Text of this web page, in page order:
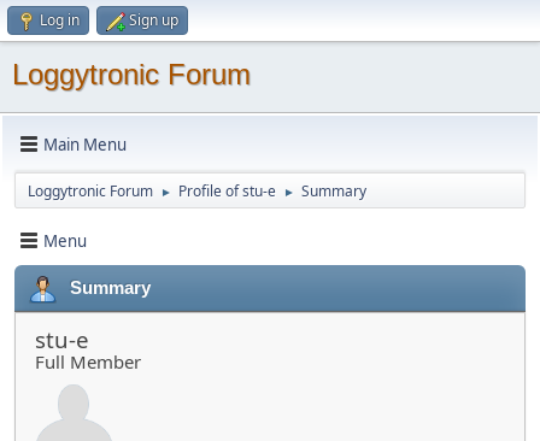
Log in Sign up
Loggytronic Forum
Main Menu
Loggytronic Forum ► Profile of stu-e ► Summary
Menu
Summary
stu-e
Full Member